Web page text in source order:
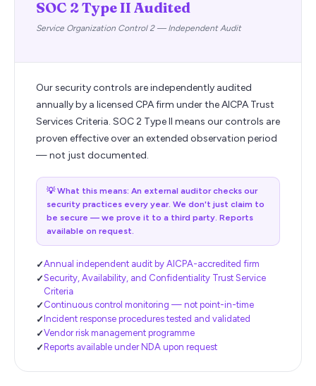
SOC 2 Type II Audited
Service Organization Control 2 — Independent Audit
Our security controls are independently audited
annually by a licensed CPA firm under the AICPA Trust
Services Criteria. SOC 2 Type II means our controls are
proven effective over an extended observation period
— not just documented.
💡What this means: An external auditor checks our
security practices every year. We don't just claim to
be secure — we prove it to a third party. Reports
available on request.
Annual independent audit by AICPA-accredited firm
Security, Availability, and Confidentiality Trust Service
Criteria
Continuous control monitoring — not point-in-time
Incident response procedures tested and validated
Vendor risk management programme
Reports available under NDA upon request